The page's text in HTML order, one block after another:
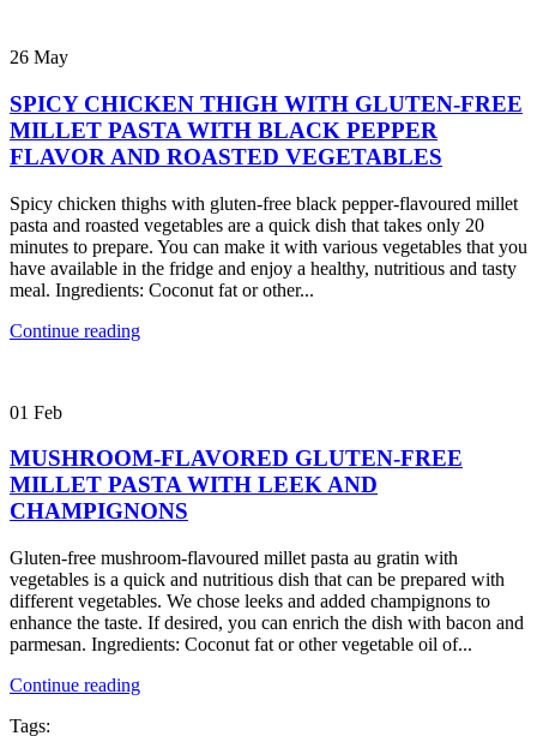
26 May
SPICY CHICKEN THIGH WITH GLUTEN-FREE
MILLET PASTA WITH BLACK PEPPER
FLAVOR AND ROASTED VEGETABLES
Spicy chicken thighs with gluten-free black pepper-flavoured millet
pasta and roasted vegetables are a quick dish that takes only 20
minutes to prepare. You can make it with various vegetables that you
have available in the fridge and enjoy a healthy, nutritious and tasty
meal. Ingredients: Coconut fat or other...
Continue reading
01 Feb
MUSHROOM-FLAVORED GLUTEN-FREE
MILLET PASTA WITH LEEK AND
CHAMPIGNONS
Gluten-free mushroom-flavoured millet pasta au gratin with
vegetables is a quick and nutritious dish that can be prepared with
different vegetables. We chose leeks and added champignons to
enhance the taste. If desired, you can enrich the dish with bacon and
parmesan. Ingredients: Coconut fat or other vegetable oil of...
Continue reading
Tags: